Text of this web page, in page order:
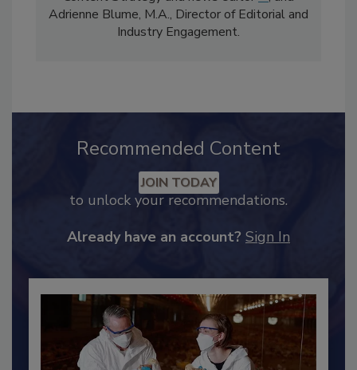
Content Strategy and news editor✉, and
Adrienne Blume, M.A.,Director of Editorial and
Recommended Content
JOIN TODAY